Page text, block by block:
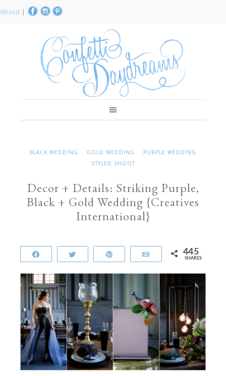
About |
BLACK WEDDING GOLD WEDDING
PURPLE WEDDING
STYLED SHOOT
Decor + Details: Striking Purple,
Black + Gold Wedding {Creatives
International}
Email 445
SHARES